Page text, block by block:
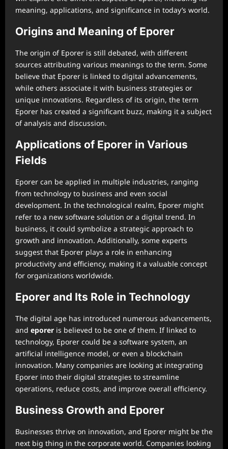
meaning, applications, and significance in today’s world.
Origins and Meaning of Eporer
The origin of Eporer is still debated, with different
sources attributing various meanings to the term. Some
believe that Eporer is linked to digital advancements,
while others associate it with business strategies or
unique innovations. Regardless of its origin, the term
Eporer has created a significant buzz, making it a subject
of analysis and discussion.
Applications of Eporer in Various
Fields
Eporer can be applied in multiple industries, ranging
from technology to business and even social
development. In the technological realm, Eporer might
refer to a new software solution or a digital trend. In
business, it could symbolize a strategic approach to
growth and innovation. Additionally, some experts
suggest that Eporer plays a role in enhancing
productivity and efficiency, making it a valuable concept
for organizations worldwide.
Eporer and Its Role in Technology
The digital age has introduced numerous advancements,
and eporer is believed to be one of them. If linked to
technology, Eporer could be a software system, an
artificial intelligence model, or even a blockchain
innovation. Many companies are looking at integrating
Eporer into their digital strategies to streamline
operations, reduce costs, and improve overall efficiency.
Business Growth and Eporer
Businesses thrive on innovation, and Eporer might be the
next big thing in the corporate world. Companies looking